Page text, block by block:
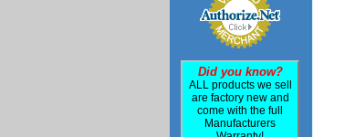
Did you know?
ALL products we sell
are factory new and
come with the full
Manufacturers